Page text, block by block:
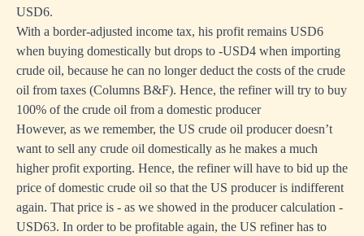
USD6.
With a border-adjusted income tax, his profit remains USD6
when buying domestically but drops to -USD4 when importing
crude oil, because he can no longer deduct the costs of the crude
oil from taxes (Columns B&F). Hence, the refiner will try to buy
100% of the crude oil from a domestic producer
However, as we remember, the US crude oil producer doesn’t
want to sell any crude oil domestically as he makes a much
higher profit exporting. Hence, the refiner will have to bid up the
price of domestic crude oil so that the US producer is indifferent
again. That price is - as we showed in the producer calculation -
USD63. In order to be profitable again, the US refiner has to